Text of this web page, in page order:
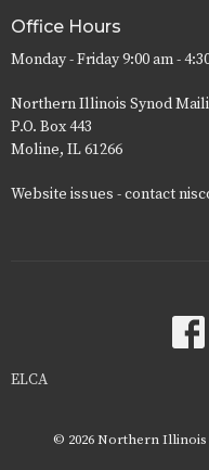
Office Hours
Monday - Friday 9:00 am -
Northern Illinois Synod
P.O. Box 443
Moline, IL 61266
Website issues - contact
ELCA
© 2026 Northern Illinois